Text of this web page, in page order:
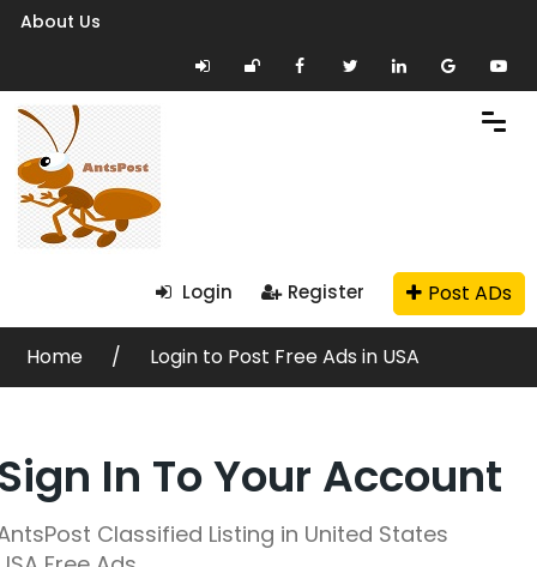
About Us
Login Register Post ADs
Home Login to Post Free Ads in USA
In To Your Account
Classified Listing in United States